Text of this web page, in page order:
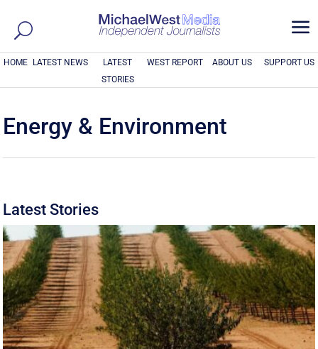
a
HOME LATEST NEWS
LATEST
STORIES
WEST REPORT ABOUT US SUPPORT US
Energy & Environment
Latest Stories